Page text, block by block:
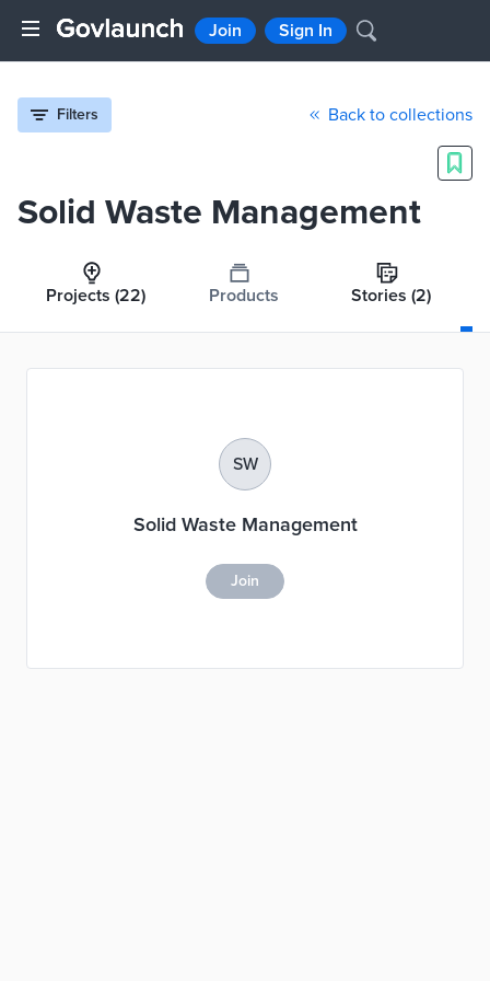
Join Sign In
Filters Back to collections
Solid Waste Management
Projects (22) Products Stories (2)
SW
Solid Waste Management
Join